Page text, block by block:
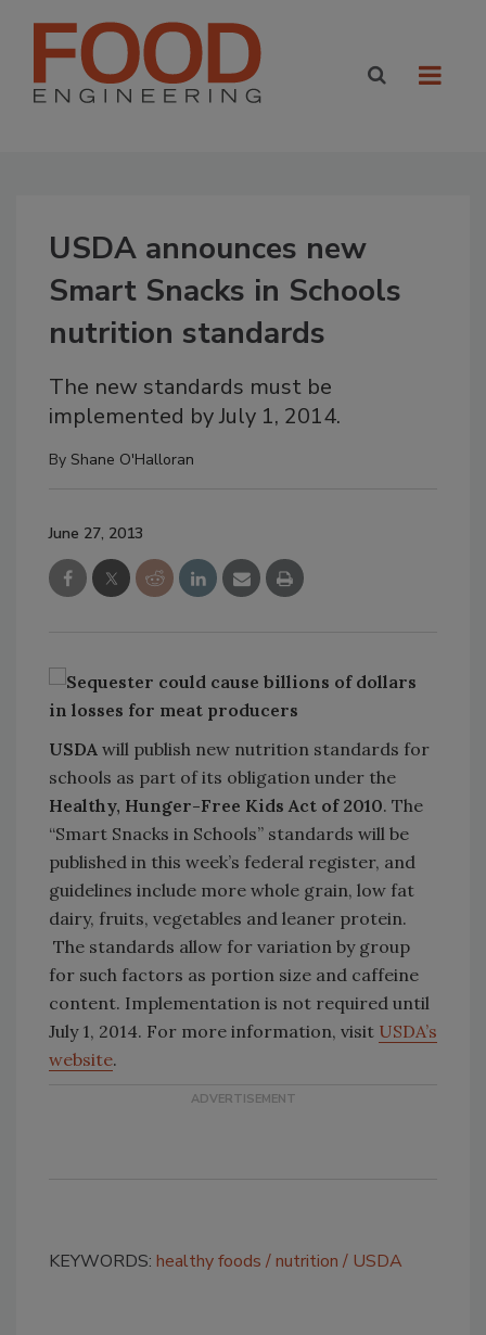
USDA announces new
Smart Snacks in Schools
nutrition standards
The new standards must be
implemented by July 1, 2014.
By Shane O'Halloran
June 27, 2013
USDA will publish new nutrition standards for
schools as part of its obligation under the
Healthy, Hunger-Free Kids Act of 2010. The
“Smart Snacks in Schools” standards will be
published in this week’s federal register, and
guidelines include more whole grain, low fat
dairy, fruits, vegetables and leaner protein.
The standards allow for variation by group
for such factors as portion size and caffeine
content. Implementation is not required until
July 1, 2014. For more information, visit USDA’s
website.
KEYWORDS: healthy foods nutrition USDA